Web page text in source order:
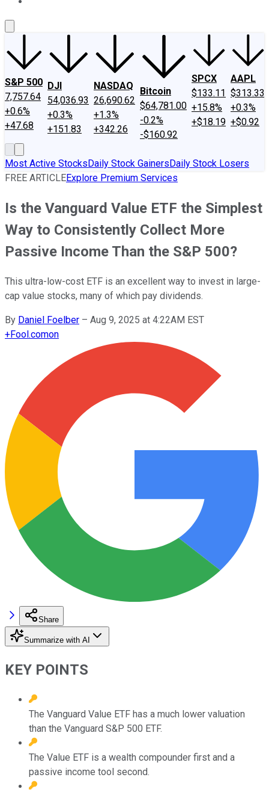
S&P 500
7,757.64
+0.6%
+47.68
DJI
54,036.93
+0.3%
+151.83
NASDAQ
26,690.62
+1.3%
+342.26
Bitcoin
$64,781.00
-0.2%
-$160.92
SPCX
$133.11
+15.8%
+$18.19
AAPL
$313.33
+0.3%
+$0.92
Most Active StocksDaily Stock GainersDaily Stock Losers
FREE ARTICLEExplore Premium Services
Is the Vanguard Value ETF the Simplest
Way to Consistently Collect More
Passive Income Than the S&P 500?
This ultra-low-cost ETF is an excellent way to invest in large-
cap value stocks, many of which pay dividends.
By Daniel Foelber – Aug 9, 2025 at 4:22AM EST
+Fool.comon
Share
Summarize with AI
KEY POINTS
The Vanguard Value ETF has a much lower valuation
than the Vanguard S&P 500 ETF.
The Value ETF is a wealth compounder first and a
passive income tool second.